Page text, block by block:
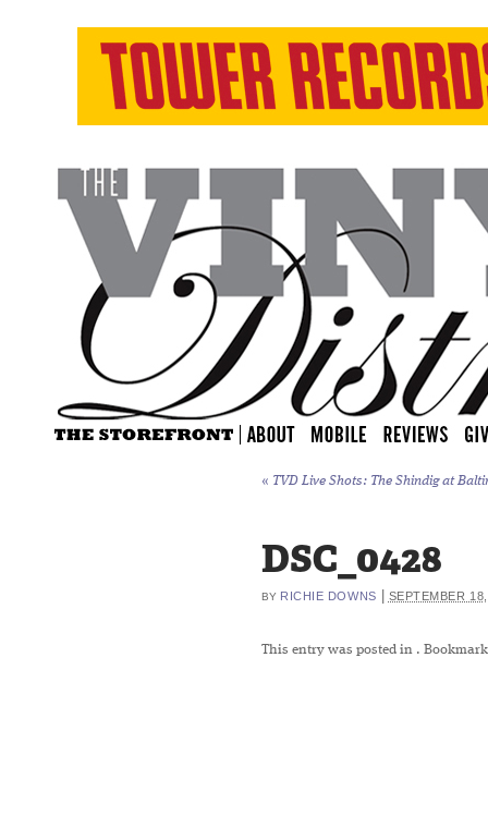
« TVD Live Shots: The Shindig at
DSC_0428
BY RICHIE DOWNS SEPTEMBER
This entry was posted in .